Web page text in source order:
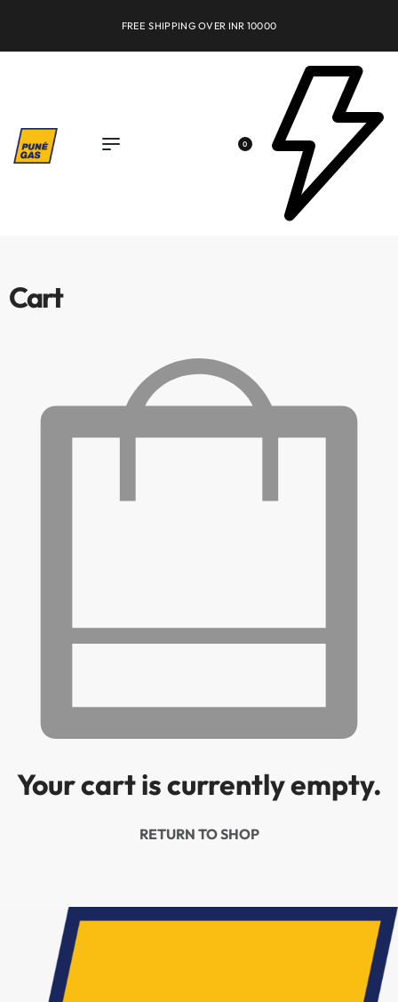
FREE SHIPPING OVER INR 10000
0
Cart
Your cart is currently empty.
RETURN TO SHOP